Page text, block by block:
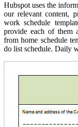
Hubspot uses the
our relevant content,
work schedule
provide each of them
from home schedule
do list schedule. Daily